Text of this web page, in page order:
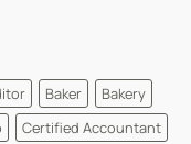
Baker
Bakery
Certified Accountant